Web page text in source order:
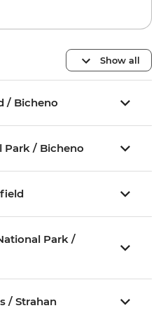
Show all
/ Bicheno
Park / Bicheno
Park /
/ Strahan